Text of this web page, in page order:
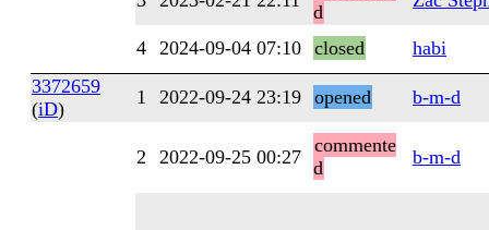
d
4 2024-09-04 07:10 closed
habi
3372659
(iD)
1 2022-09-24 23:19 opened b-m-d
2 2022-09-25 00:27
commente
d
b-m-d